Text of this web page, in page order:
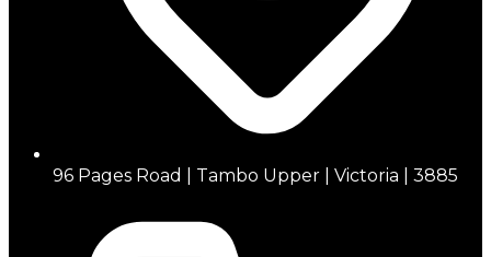
96 Pages Road | Tambo Upper | Victoria | 3885